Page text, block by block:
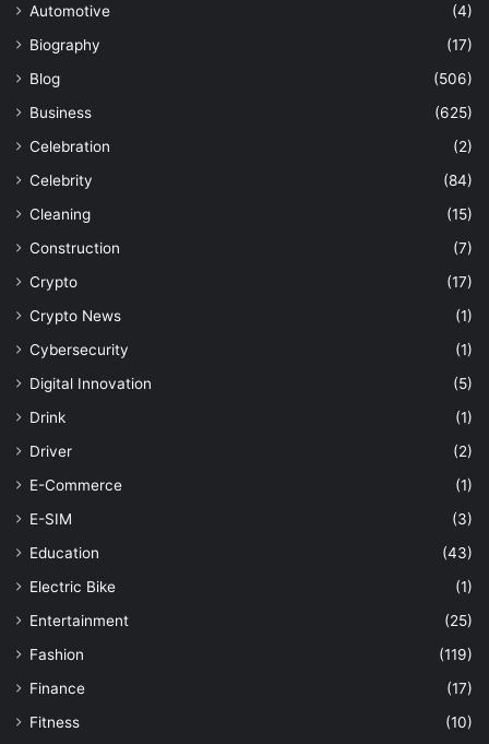
Automotive
(4)
Biography
(17)
Blog
(506)
Business
(625)
Celebration
(2)
Celebrity
(84)
Cleaning
(15)
Construction
(7)
Crypto
(17)
Crypto News
(1)
Cybersecurity
(1)
Digital Innovation
(5)
Drink
(1)
Driver
(2)
E-Commerce
(1)
E-SIM
(3)
Education
(43)
Electric Bike
(1)
Entertainment
(25)
Fashion
(119)
Finance
(17)
Fitness
(10)